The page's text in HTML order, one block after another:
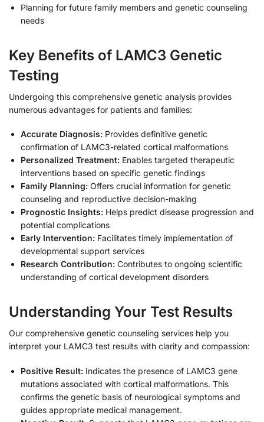
Planning for future family members and genetic counseling
needs
Key Benefits of LAMC3 Genetic
Testing
Undergoing this comprehensive genetic analysis provides
numerous advantages for patients and families:
Accurate Diagnosis: Provides definitive genetic
confirmation of LAMC3-related cortical malformations
Personalized Treatment: Enables targeted therapeutic
interventions based on specific genetic findings
Family Planning: Offers crucial information for genetic
counseling and reproductive decision-making
Prognostic Insights: Helps predict disease progression and
potential complications
Early Intervention: Facilitates timely implementation of
developmental support services
Research Contribution: Contributes to ongoing scientific
understanding of cortical development disorders
Understanding Your Test Results
Our comprehensive genetic counseling services help you
interpret your LAMC3 test results with clarity and compassion:
Positive Result: Indicates the presence of LAMC3 gene
mutations associated with cortical malformations. This
confirms the genetic basis of neurological symptoms and
guides appropriate medical management.